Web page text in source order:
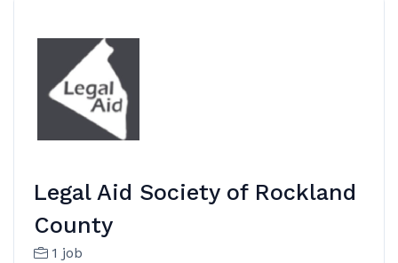
Legal Aid Society of Rockland
County
1 job